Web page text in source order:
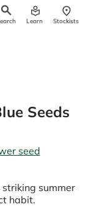
Learn Stockists
Seeds
seed
summer
habit.